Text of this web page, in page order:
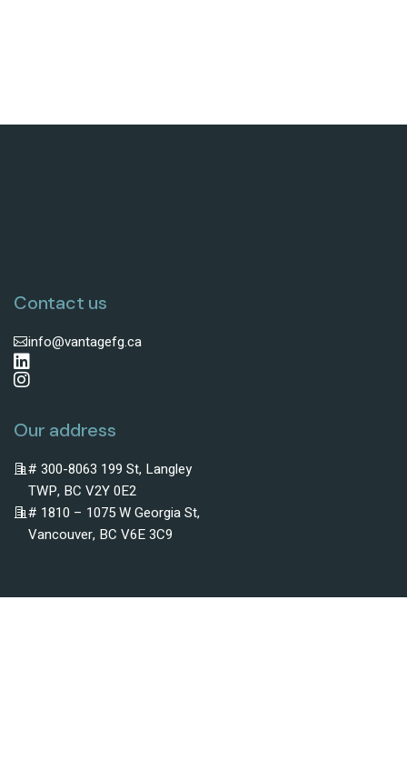
Contact us
info@vantagefg.ca
Our address
# 300-8063 199 St, Langley
TWP, BC V2Y 0E2
# 1810 – 1075 W Georgia St,
Vancouver, BC V6E 3C9